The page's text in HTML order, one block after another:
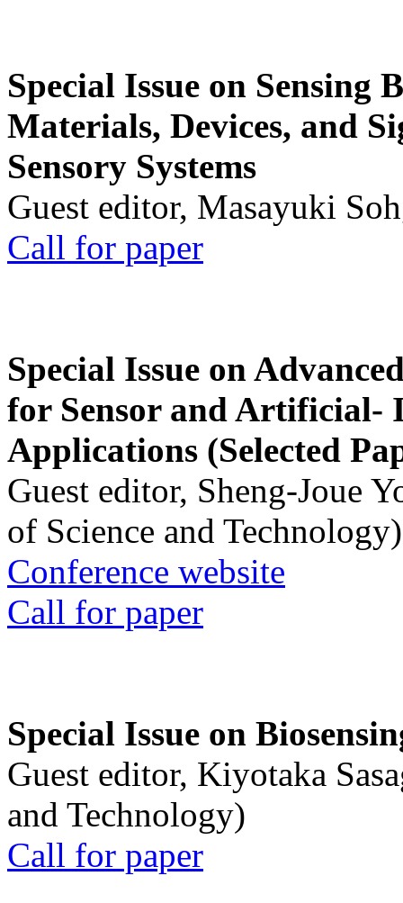
Special Issue on Sensing
Materials, Devices, and
Sensory Systems
Guest editor, Masayuki
Call for paper
Special Issue on
for Sensor and Artificial-
Applications (Selected
Guest editor, Sheng-Joue
of Science and Technology)
Conference website
Call for paper
Special Issue on
Guest editor, Kiyotaka
and Technology)
Call for paper